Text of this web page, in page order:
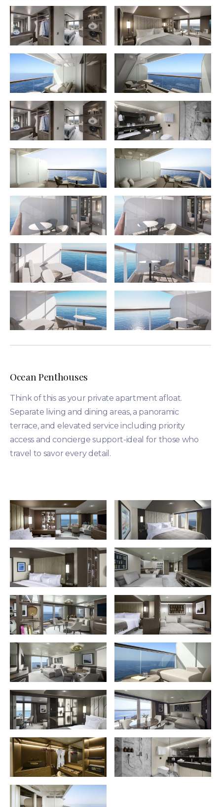
Ocean Penthouses
Think of this as your private apartment afloat.
Separate living and dining areas, a panoramic
terrace, and elevated service including priority
access and concierge support-ideal for those who
travel to savor every detail.